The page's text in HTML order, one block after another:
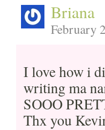
Briana
February
I love how i
writing ma
SOOO
Thx you